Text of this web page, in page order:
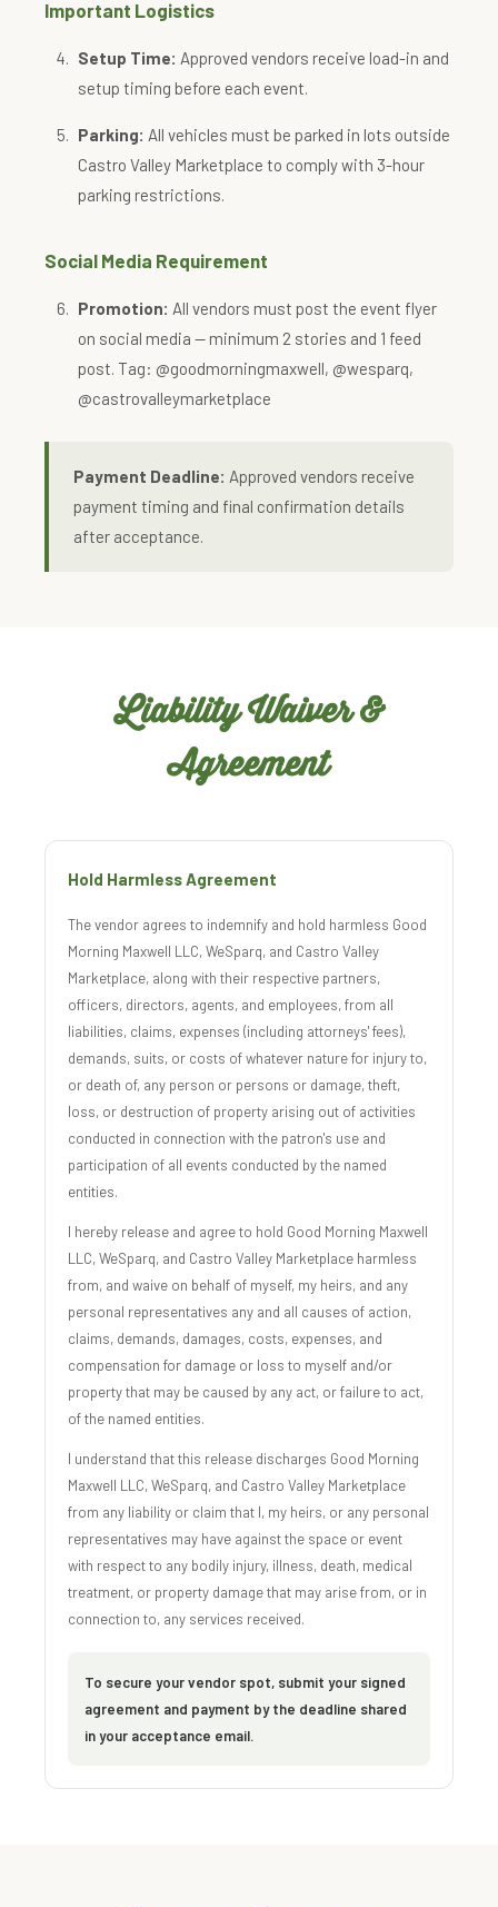
Important Logistics
Setup Time: Approved vendors receive load-in and
setup timing before each event.
Parking: All vehicles must be parked in lots outside
Castro Valley Marketplace to comply with 3-hour
parking restrictions.
Social Media Requirement
Promotion: All vendors must post the event flyer
on social media — minimum 2 stories and 1 feed
post. Tag: @goodmorningmaxwell, @wesparq,
@castrovalleymarketplace
Payment Deadline: Approved vendors receive
payment timing and final confirmation details
after acceptance.
Liability Waiver &
Agreement
Hold Harmless Agreement
The vendor agrees to indemnify and hold harmless Good
Morning Maxwell LLC, WeSparq, and Castro Valley
Marketplace, along with their respective partners,
officers, directors, agents, and employees, from all
liabilities, claims, expenses (including attorneys' fees),
demands, suits, or costs of whatever nature for injury to,
or death of, any person or persons or damage, theft,
loss, or destruction of property arising out of activities
conducted in connection with the patron's use and
participation of all events conducted by the named
entities.
I hereby release and agree to hold Good Morning Maxwell
LLC, WeSparq, and Castro Valley Marketplace harmless
from, and waive on behalf of myself, my heirs, and any
personal representatives any and all causes of action,
claims, demands, damages, costs, expenses, and
compensation for damage or loss to myself and/or
property that may be caused by any act, or failure to act,
of the named entities.
I understand that this release discharges Good Morning
Maxwell LLC, WeSparq, and Castro Valley Marketplace
from any liability or claim that I, my heirs, or any personal
representatives may have against the space or event
with respect to any bodily injury, illness, death, medical
treatment, or property damage that may arise from, or in
connection to, any services received.
To secure your vendor spot, submit your signed
agreement and payment by the deadline shared
in your acceptance email.